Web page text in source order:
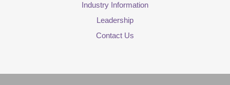
Industry Information
Leadership
Contact Us